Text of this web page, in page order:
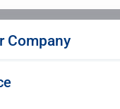
Company